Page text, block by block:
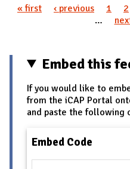
« first ‹ previous 1 2
…
Embed this
If you would like to
from the iCAP Portal
and paste the following
Embed Code